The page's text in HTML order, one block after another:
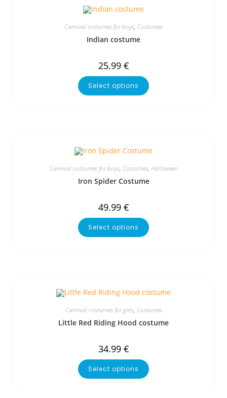
Carnival costumes for boys, Costumes
Indian costume
25.99 €
Select options
Carnival costumes for boys, Costumes, Halloween
Iron Spider Costume
49.99 €
Select options
Carnival costumes for girls, Costumes
Little Red Riding Hood costume
34.99 €
Select options